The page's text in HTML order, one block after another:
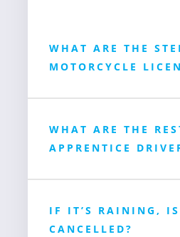
WHAT ARE THE
MOTORCYCLE
WHAT ARE THE
APPRENTICE
IF IT’S RAINING, IS
CANCELLED?